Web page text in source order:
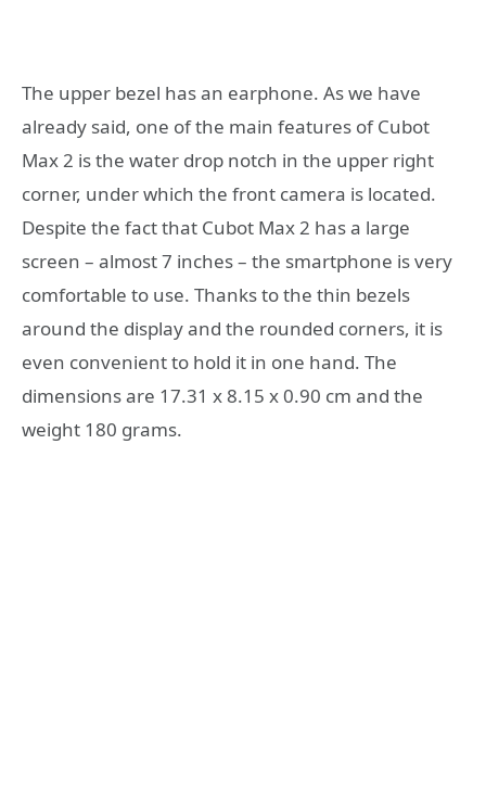
The upper bezel has an earphone. As we have
already said, one of the main features of Cubot
Max 2 is the water drop notch in the upper right
corner, under which the front camera is located.
Despite the fact that Cubot Max 2 has a large
screen – almost 7 inches – the smartphone is very
comfortable to use. Thanks to the thin bezels
around the display and the rounded corners, it is
even convenient to hold it in one hand. The
dimensions are 17.31 x 8.15 x 0.90 cm and the
weight 180 grams.